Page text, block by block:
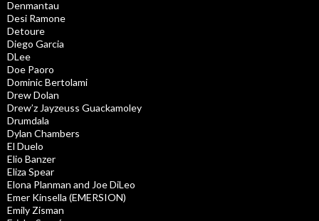
Denmantau
Desi Ramone
Detoure
Diego Garcia
DLee
Doe Paoro
Dominic Bertolami
Drew Dolan
Drew’z Jayzeuss Guackamoley
Drumdala
Dylan Chambers
El Duelo
Elio Banzer
Eliza Spear
Elona Planman and Joe DiLeo
Emer Kinsella (EMERSION)
Emily Zisman